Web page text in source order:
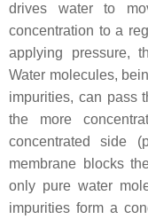
drives water to
concentration to a
applying pressure,
Water molecules,
impurities, can pass
the more
concentrated side
membrane blocks
only pure water
impurities form a